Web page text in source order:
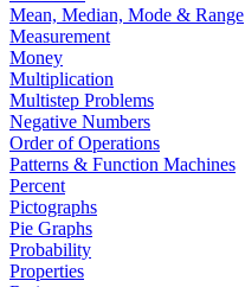
Mean, Median, Mode & Range
Measurement
Money
Multiplication
Multistep Problems
Negative Numbers
Order of Operations
Patterns & Function Machines
Percent
Pictographs
Pie Graphs
Probability
Properties